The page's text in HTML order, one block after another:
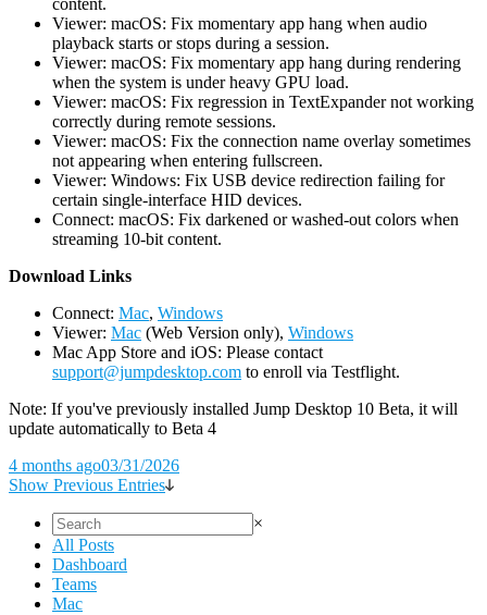
content.
Viewer: macOS: Fix momentary app hang when audio
playback starts or stops during a session.
Viewer: macOS: Fix momentary app hang during rendering
when the system is under heavy GPU load.
Viewer: macOS: Fix regression in TextExpander not working
correctly during remote sessions.
Viewer: macOS: Fix the connection name overlay sometimes
not appearing when entering fullscreen.
Viewer: Windows: Fix USB device redirection failing for
certain single-interface HID devices.
Connect: macOS: Fix darkened or washed-out colors when
streaming 10-bit content.
Download Links
Connect: Mac, Windows
Viewer: Mac (Web Version only), Windows
Mac App Store and iOS: Please contact
support@jumpdesktop.com to enroll via Testflight.
Note: If you've previously installed Jump Desktop 10 Beta, it will
update automatically to Beta 4
4 months ago03/31/2026
Show Previous Entries
×
All Posts
Dashboard
Teams
Mac